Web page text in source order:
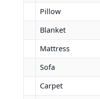
Pillow
Blanket
Mattress
Sofa
Carpet